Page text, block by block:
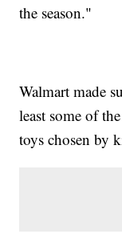
the season."
Walmart made
least some of
toys chosen by